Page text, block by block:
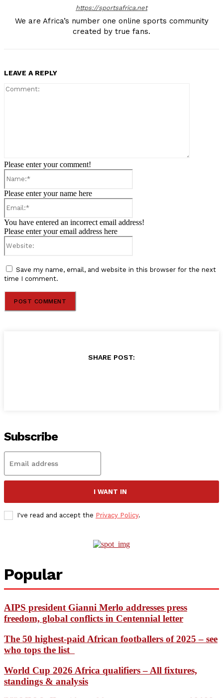
https://sportsafrica.net
We are Africa’s number one online sports community
created by true fans.
LEAVE A REPLY
Please enter your comment!
Please enter your name here
You have entered an incorrect email address!
Please enter your email address here
Save my name, email, and website in this browser for the next
time I comment.
SHARE POST:
Subscribe
I WANT IN
I've read and accept the Privacy Policy.
Popular
AIPS president Gianni Merlo addresses press
freedom, global conflicts in Centennial letter
The 50 highest-paid African footballers of 2025 – see
who tops the list
World Cup 2026 Africa qualifiers – All fixtures,
standings & analysis